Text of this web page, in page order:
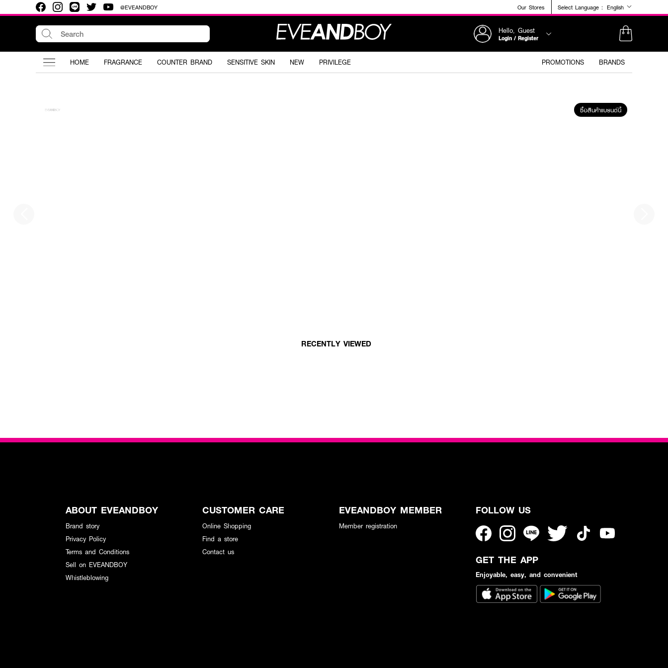
@EVEANDBOY Our Stores Select Language : English
Hello, Guest
Login / Register
HOME FRAGRANCE COUNTER BRAND SENSITIVE SKIN NEW PRIVILEGE PROMOTIONS BRANDS
ซื้อสินค้าแบรนด์นี้
RECENTLY VIEWED
ABOUT EVEANDBOY
Brand story
Privacy Policy
Terms and Conditions
Sell on EVEANDBOY
Whistleblowing
CUSTOMER CARE
Online Shopping
Find a store
Contact us
EVEANDBOY MEMBER
Member registration
FOLLOW US
GET THE APP
Enjoyable, easy, and convenient